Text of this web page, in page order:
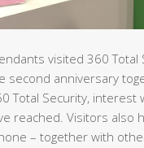
visited 360
second anniversary
Total Security,
reached. Visitors also
– together with